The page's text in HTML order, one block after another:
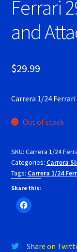
RevoSlot Super
Scaleauto Super
Scalextric Super Tires
Shop
Slot.it Super Tires
Super Tires
Videos
Ferrari
and
$29.99
Carrera 1/24
Out of stock
SKU: Carrera 1/24
Categories: Carrera
Tags: Carrera 1/24
Share this:
Share on